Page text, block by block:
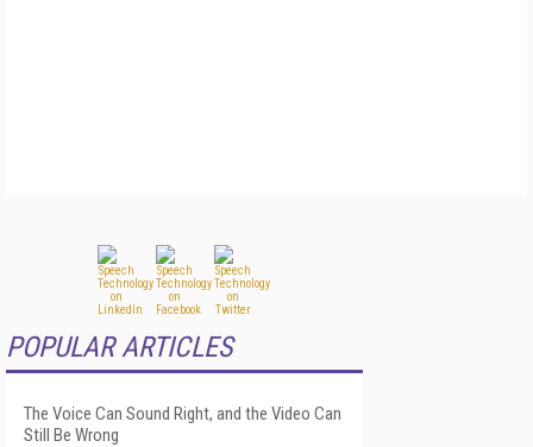
POPULAR ARTICLES
The Voice Can Sound Right, and the Video Can
Still Be Wrong